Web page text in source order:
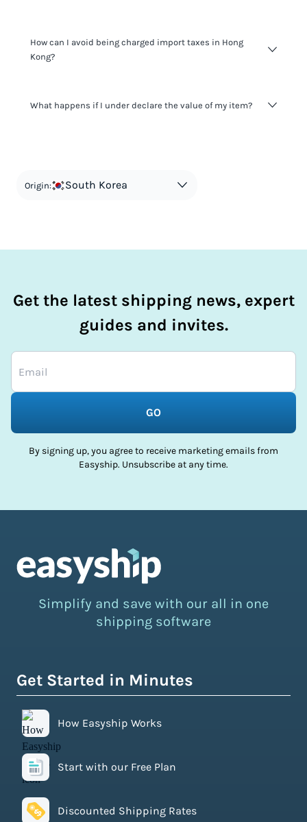
How can I avoid being charged import taxes in Hong
Kong?
It's not worth risking your business getting fined. It's best to
What happens if I under declare the value of my item?
in order to avoid taxes is tax evasion and against the law.
Origin: South Korea
Get the latest shipping news, expert
guides and invites.
GO
By signing up, you agree to receive marketing emails from
Easyship. Unsubscribe at any time.
Simplify and save with our all in one
shipping software
Get Started in Minutes
How Easyship Works
Start with our Free Plan
Discounted Shipping Rates